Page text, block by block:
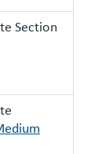
Section